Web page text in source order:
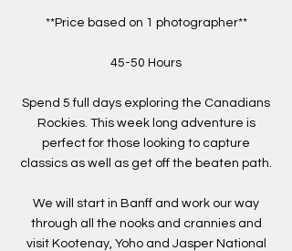
**Price based on 1 photographer**
45-50 Hours
Spend 5 full days exploring the Canadians
Rockies. This week long adventure is
perfect for those looking to capture
classics as well as get off the beaten path.
We will start in Banff and work our way
through all the nooks and crannies and
visit Kootenay, Yoho and Jasper National